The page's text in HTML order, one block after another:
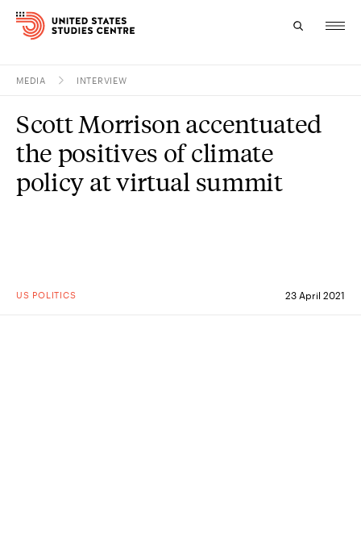
Research
Study
MEDIA INTERVIEW
US POLITICS 23 April 2021
Scott Morrison accentuated
the positives of climate
policy at virtual summit